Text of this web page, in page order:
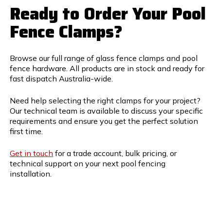
Ready to Order Your Pool
Fence Clamps?
Browse our full range of glass fence clamps and pool
fence hardware. All products are in stock and ready for
fast dispatch Australia-wide.
Need help selecting the right clamps for your project?
Our technical team is available to discuss your specific
requirements and ensure you get the perfect solution
first time.
Get in touch for a trade account, bulk pricing, or
technical support on your next pool fencing
installation.